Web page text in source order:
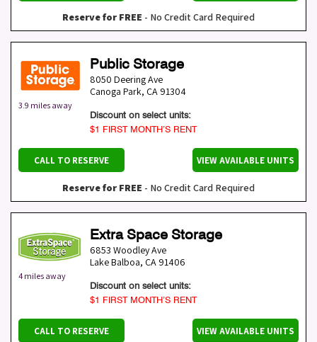
Reserve for FREE - No Credit Card Required
3.9 miles away
Public Storage
8050 Deering Ave
Canoga Park, CA 91304
Discount on select units:
$1 FIRST MONTH’S RENT
CALL TO RESERVE VIEW AVAILABLE UNITS
Reserve for FREE - No Credit Card Required
4 miles away
Extra Space Storage
6853 Woodley Ave
Lake Balboa, CA 91406
Discount on select units:
$1 FIRST MONTH’S RENT
CALL TO RESERVE VIEW AVAILABLE UNITS